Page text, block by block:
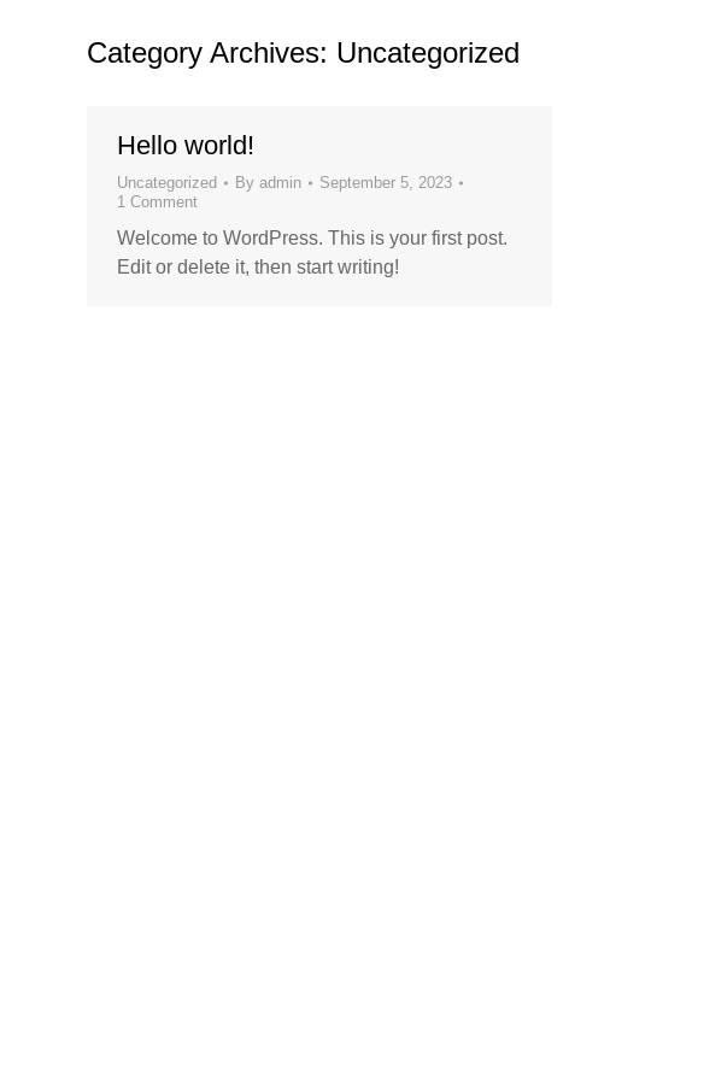
Category Archives: Uncategorized
Hello world!
Uncategorized By admin
September 5, 2023
1 Comment
Welcome to WordPress. This is your first post.
Edit or delete it, then start writing!